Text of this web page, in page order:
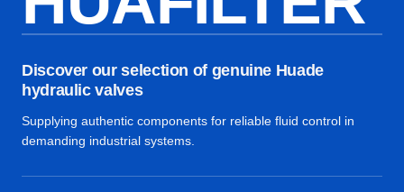
Discover our selection of genuine Huade
hydraulic valves
Supplying authentic components for reliable fluid control in
demanding industrial systems.